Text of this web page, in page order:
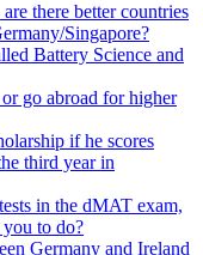
there better countries
Singapore?
Battery Science and
go abroad for higher
if he scores
third year in
in the dMAT exam,
you to do?
Germany and Ireland